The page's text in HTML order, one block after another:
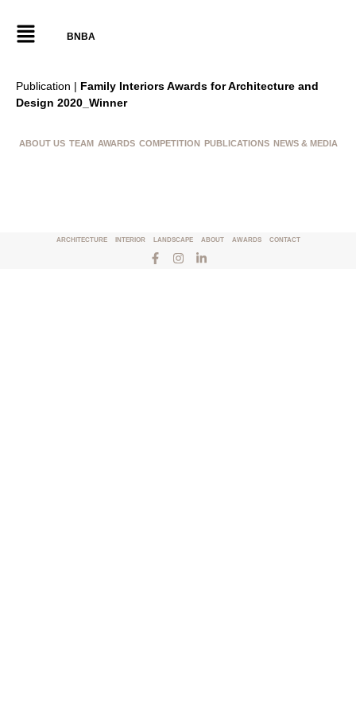
BNBA
Publication | Family Interiors Awards for Architecture and
Design 2020_Winner
ABOUT US TEAM AWARDS COMPETITION PUBLICATIONS NEWS & MEDIA
ARCHITECTURE INTERIOR LANDSCAPE ABOUT AWARDS CONTACT